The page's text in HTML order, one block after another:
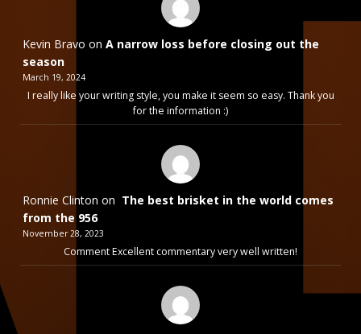
Kevin Bravo on A narrow loss before closing out the
season
March 19, 2024
I really like your writing style, you make it seem so easy. Thank you
for the information :)
Ronnie Clinton on The best brisket in the world comes
from the 956
November 28, 2023
Comment Excellent commentary very well written!